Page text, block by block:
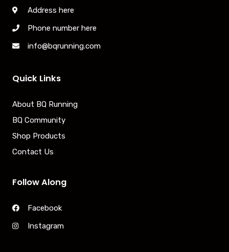
Address here
Phone number here
info@bqrunning.com
Quick Links
About BQ Running
BQ Community
Shop Products
Contact Us
Follow Along
Facebook
Instagram